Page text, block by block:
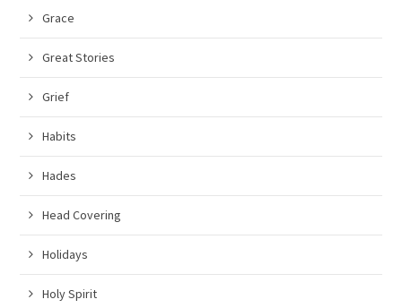
Grace
Great Stories
Grief
Habits
Hades
Head Covering
Holidays
Holy Spirit